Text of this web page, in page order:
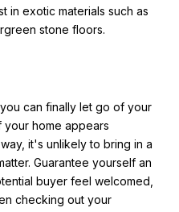
in exotic materials such as
stone floors.
can finally let go of your
your home appears
it's unlikely to bring in a
Guarantee yourself an
buyer feel welcomed,
checking out your